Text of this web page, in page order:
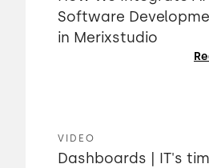
Software
in Merixstudio
VIDEO
Dashboards | IT's